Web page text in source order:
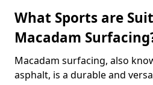
What Sports are
Macadam
Macadam surfacing, also
asphalt, is a durable and